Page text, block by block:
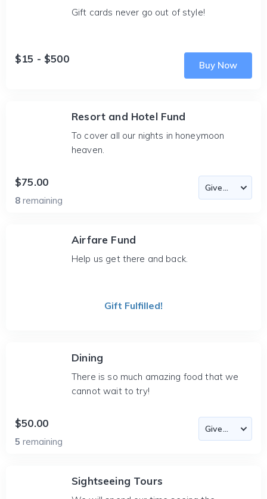
Gift cards never go out of style!
$15 - $500
Buy Now
Resort and Hotel Fund
To cover all our nights in honeymoon
heaven.
$75.00
8 remaining
Airfare Fund
Help us get there and back.
Gift Fulfilled!
Dining
There is so much amazing food that we
cannot wait to try!
$50.00
5 remaining
Sightseeing Tours